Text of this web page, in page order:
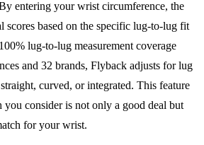
entering your wrist circumference, the
scores based on the specific lug-to-lug fit
lug-to-lug measurement coverage
and 32 brands, Flyback adjusts for lug
curved, or integrated. This feature
you consider is not only a good deal but
for your wrist.